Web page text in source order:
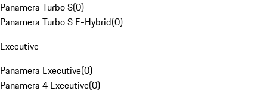
Panamera Turbo S(0)
Panamera Turbo S E-Hybrid(0)
Executive
Panamera Executive(0)
Panamera 4 Executive(0)